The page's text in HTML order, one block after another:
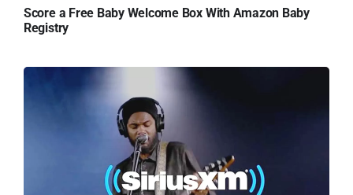
Score a Free Baby Welcome Box With Amazon Baby
Registry